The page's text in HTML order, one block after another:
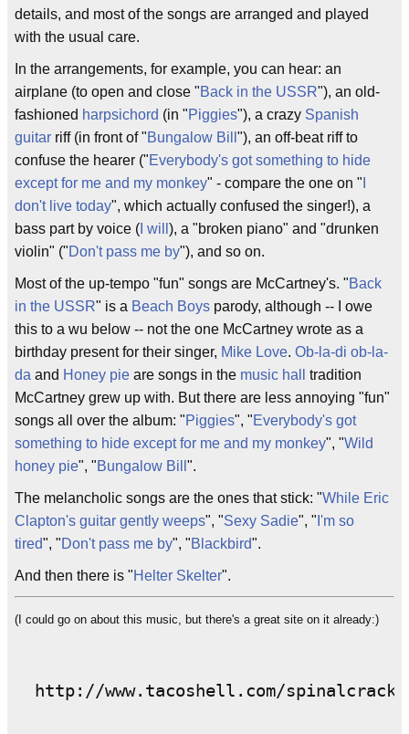
details, and most of the songs are arranged and played
with the usual care.
In the arrangements, for example, you can hear: an
airplane (to open and close "Back in the USSR"), an old-
fashioned harpsichord (in "Piggies"), a crazy Spanish
guitar riff (in front of "Bungalow Bill "), an off-beat riff to
confuse the hearer ("Everybody's got something to hide
except for me and my monkey" - compare the one on "
don't live today", which actually confused the singer!), a
bass part by voice ( I will ), a "broken piano" and "drunken
violin" ("Don't pass me by"), and so on.
Most of the up-tempo "fun" songs are McCartney's. "Back
in the USSR" is a Beach Boys parody, although -- I owe
this to a wu below -- not the one McCartney wrote as a
birthday present for their singer, Mike Love. Ob-la-di ob-la-
da and Honey pie are songs in the music hall
tradition
McCartney grew up with. But there are less annoying "fun"
songs all over the album: "Piggies", "Everybody's got
something to hide except for me and my monkey", "Wild
honey pie", "Bungalow Bill ".
The melancholic songs are the ones that stick: "While Eric
Clapton's guitar gently weeps", "Sexy Sadie", " I'm so
tired", "Don't pass me by", "Blackbird".
And then there is "Helter Skelter".
(I could go on about this music, but there's a great site on it already:)
http://www.tacoshell.com/